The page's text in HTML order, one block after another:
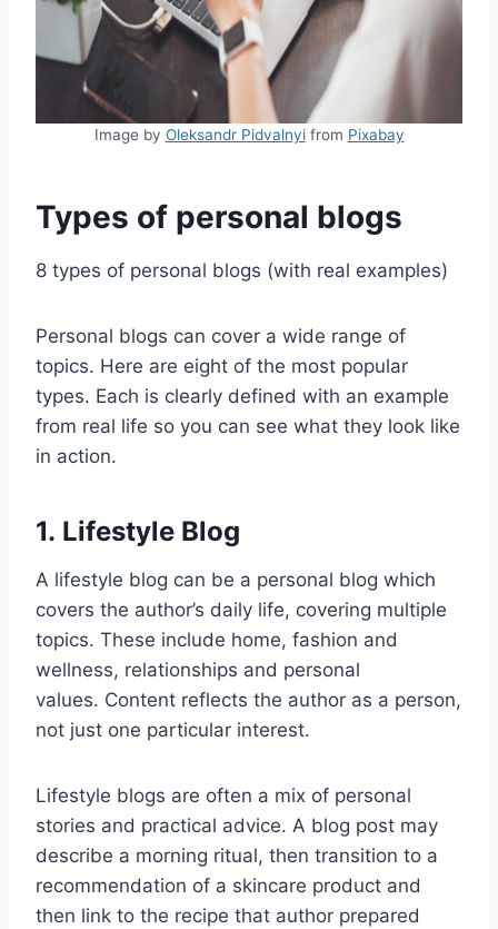
Image by Oleksandr Pidvalnyifrom Pixabay
Types of personal blogs
8 types of personal blogs (with real examples)
Personal blogs can cover a wide range of
topics. Here are eight of the most popular
types. Each is clearly defined with an example
from real life so you can see what they look like
in action.
1. Lifestyle Blog
A lifestyle blog can be a personal blog which
covers the author’s daily life, covering multiple
topics. These include home, fashion and
wellness, relationships and personal
values. Content reflects the author as a person,
not just one particular interest.
Lifestyle blogs are often a mix of personal
stories and practical advice. A blog post may
describe a morning ritual, then transition to a
recommendation of a skincare product and
then link to the recipe that author prepared